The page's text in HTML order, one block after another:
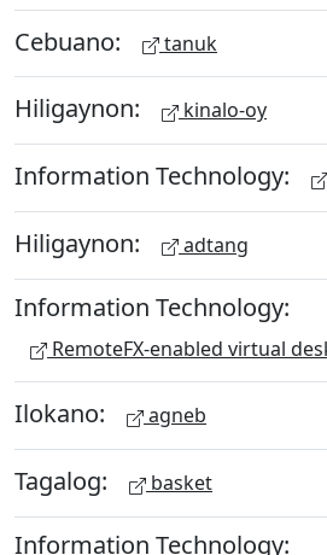
Cebuano: tanuk
Hiligaynon: kinalo-oy
Information Technology:
Hiligaynon: adtang
Information Technology:
RemoteFX-enabled virtual
Ilokano: agneb
Tagalog: basket
Information Technology: